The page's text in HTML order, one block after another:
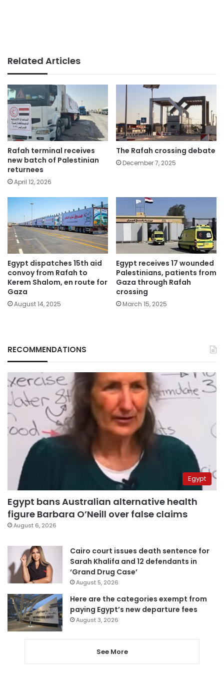
Related Articles
Rafah terminal receives
new batch of Palestinian
returnees
April 12, 2026
The Rafah crossing debate
December 7, 2025
Egypt dispatches 15th aid
convoy from Rafah to
Kerem Shalom, en route for
Gaza
August 14, 2025
Egypt receives 17 wounded
Palestinians, patients from
Gaza through Rafah
crossing
March 15, 2025
RECOMMENDATIONS
Egypt
Egypt bans Australian alternative health
figure Barbara O’Neill over false claims
August 6, 2026
Cairo court issues death sentence for
Sarah Khalifa and 12 defendants in
‘Grand Drug Case’
August 5, 2026
Here are the categories exempt from
paying Egypt’s new departure fees
August 3, 2026
See More